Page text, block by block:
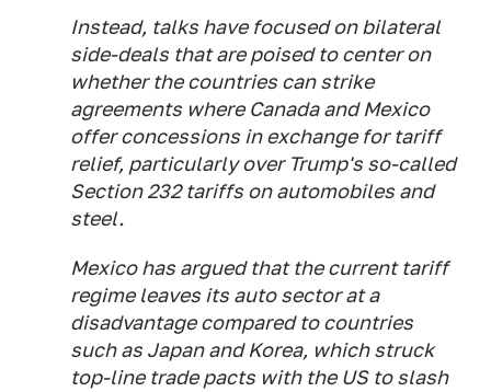
Instead, talks have focused on bilateral
side-deals that are poised to center on
whether the countries can strike
agreements where Canada and Mexico
offer concessions in exchange for tariff
relief, particularly over Trump's so-called
Section 232 tariffs on automobiles and
steel.
Mexico has argued that the current tariff
regime leaves its auto sector at a
disadvantage compared to countries
such as Japan and Korea, which struck
top-line trade pacts with the US to slash